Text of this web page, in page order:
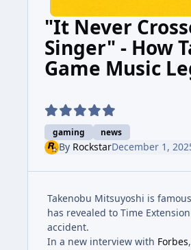
"It Never
Singer" - How
Game Music
gaming news
By RockstarDecember 1,
Takenobu Mitsuyoshi is
has revealed to Time
accident.
In a new interview with Forbes